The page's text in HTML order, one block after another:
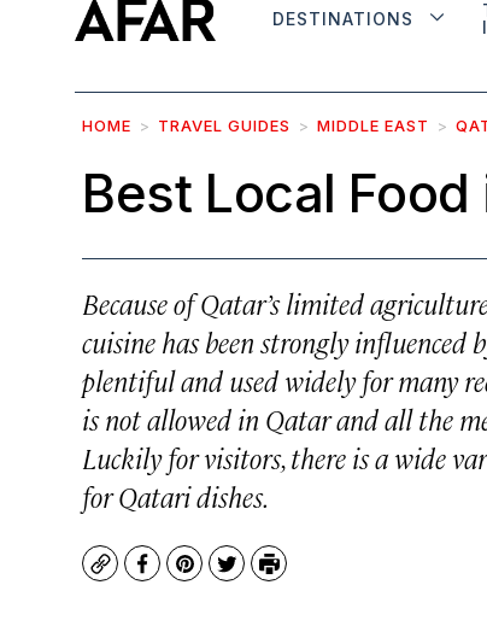
DESTINATIONS
HOME TRAVEL GUIDES MIDDLE EAST
Best Local Food
Because of Qatar’s limited
cuisine has been strongly influenced
plentiful and used widely for many
is not allowed in Qatar and all the
Luckily for visitors, there is a wide
for Qatari dishes.
CopyFacebook
Pinterest
TwitterPrint